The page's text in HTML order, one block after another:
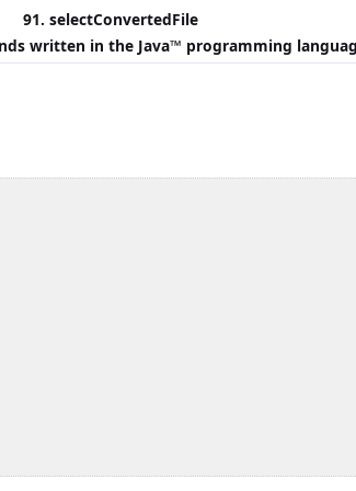
91. selectConvertedFile
written in the Java™ programming